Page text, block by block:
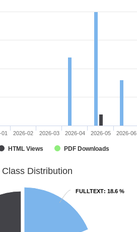
HTML Views PDF Downloads
2026-02 2026-03 2026-04 2026-05 2026-06
Distribution
FULLTEXT: 18.6 %
FULLTEXT: 18.6 %